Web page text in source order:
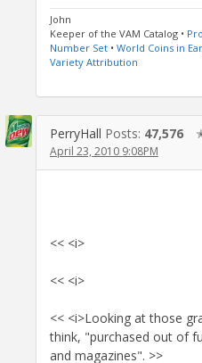
John
Keeper of the VAM Catalog •
Number Set • World Coins in
Variety Attribution
PerryHall Posts: 47,576
April 23, 2010 9:08PM
<< <i>
<< <i>
<< <i>Looking at those
think, "purchased out of
and magazines". >>